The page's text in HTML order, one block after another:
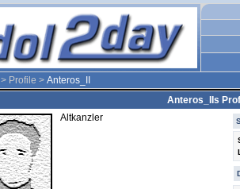
> Profile > Anteros_II
Anteros_IIs
Altkanzler